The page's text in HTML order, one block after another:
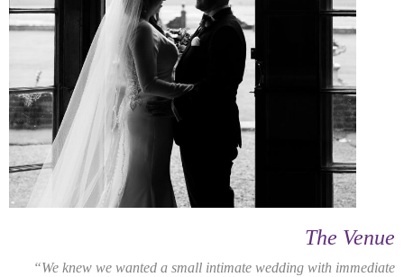
The Venue
“We knew we wanted a small intimate wedding with immediate